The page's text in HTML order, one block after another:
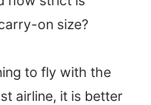
on size?
to fly with the
airline, it is better